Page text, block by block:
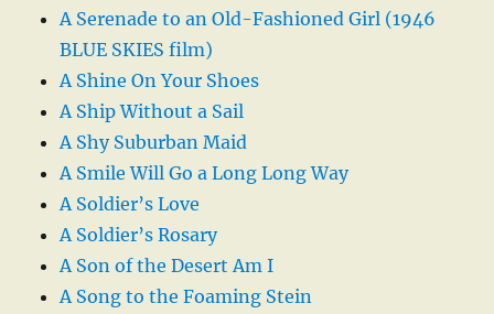
A Serenade to an Old-Fashioned Girl (1946
BLUE SKIES film)
A Shine On Your Shoes
A Ship Without a Sail
A Shy Suburban Maid
A Smile Will Go a Long Long Way
A Soldier’s Love
A Soldier’s Rosary
A Son of the Desert Am I
A Song to the Foaming Stein